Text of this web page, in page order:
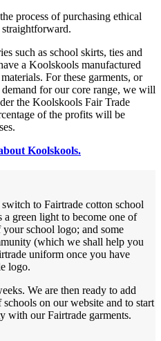
process of purchasing ethical
such as school skirts, ties and
a Koolskools manufactured
For these garments, or
for our core range, we will
the Koolskools Fair Trade
of the profits will be
Koolskools.
to Fairtrade cotton school
green light to become one of
school logo; and some
(which we shall help you
uniform once you have
logo.
We are then ready to add
on our website and to start
with our Fairtrade garments.